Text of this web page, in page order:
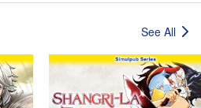
See All